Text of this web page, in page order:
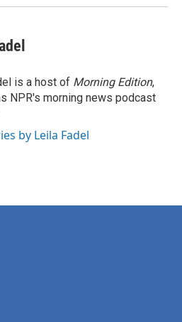
is a host of Morning Edition,
NPR's morning news podcast
by Leila Fadel